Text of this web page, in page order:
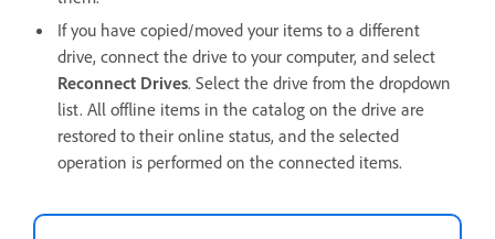
If you have copied/moved your items to a different
drive, connect the drive to your computer, and select
Reconnect Drives. Select the drive from the dropdown
list. All offline items in the catalog on the drive are
restored to their online status, and the selected
operation is performed on the connected items.